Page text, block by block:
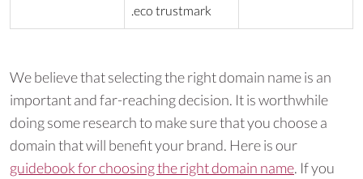
.eco trustmark
We believe that selecting the right domain name is an
important and far-reaching decision. It is worthwhile
doing some research to make sure that you choose a
domain that will benefit your brand. Here is our
guidebook for choosing the right domain name. If you